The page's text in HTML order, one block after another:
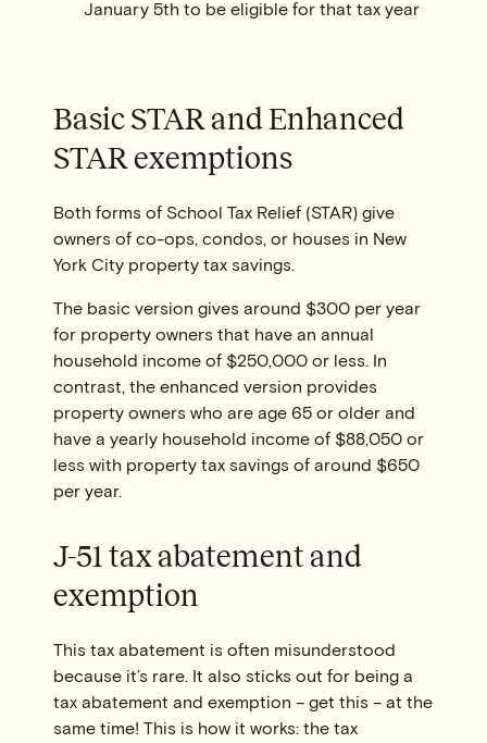
January 5th to be eligible for that tax year
Basic STAR and Enhanced
STAR exemptions
Both forms of School Tax Relief (STAR) give
owners of co-ops, condos, or houses in New
York City property tax savings.
The basic version gives around $300 per year
for property owners that have an annual
household income of $250,000 or less. In
contrast, the enhanced version provides
property owners who are age 65 or older and
have a yearly household income of $88,050 or
less with property tax savings of around $650
per year.
J-51 tax abatement and
exemption
This tax abatement is often misunderstood
because it’s rare. It also sticks out for being a
tax abatement and exemption – get this – at the
same time! This is how it works: the tax